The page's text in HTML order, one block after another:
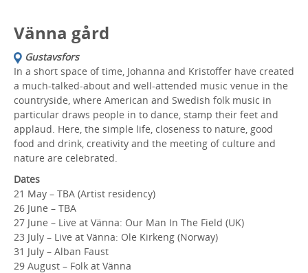
Vänna gård
Gustavsfors
In a short space of time, Johanna and Kristoffer have created
a much-talked-about and well-attended music venue in the
countryside, where American and Swedish folk music in
particular draws people in to dance, stamp their feet and
applaud. Here, the simple life, closeness to nature, good
food and drink, creativity and the meeting of culture and
nature are celebrated.
Dates
21 May – TBA (Artist residency)
26 June – TBA
27 June – Live at Vänna: Our Man In The Field (UK)
23 July – Live at Vänna: Ole Kirkeng (Norway)
31 July – Alban Faust
29 August – Folk at Vänna